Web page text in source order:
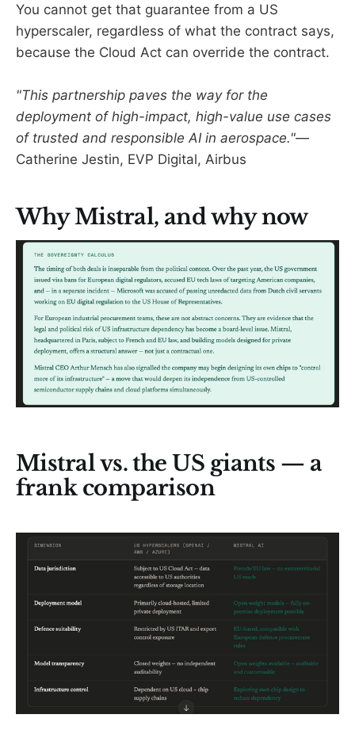
You cannot get that guarantee from a US
hyperscaler, regardless of what the contract says,
because the Cloud Act can override the contract.
"This partnership paves the way for the
deployment of high-impact, high-value use cases
of trusted and responsible AI in aerospace."—
Catherine Jestin, EVP Digital, Airbus
Why Mistral, and why now
Mistral vs. the US giants — a
frank comparison